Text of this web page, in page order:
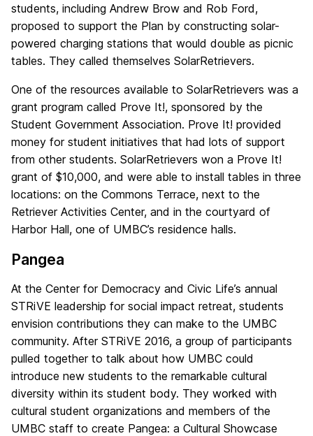
students, including Andrew Brow and Rob Ford,
proposed to support the Plan by constructing solar-
powered charging stations that would double as picnic
tables. They called themselves SolarRetrievers.
One of the resources available to SolarRetrievers was a
grant program called Prove It!, sponsored by the
Student Government Association. Prove It! provided
money for student initiatives that had lots of support
from other students. SolarRetrievers won a Prove It!
grant of $10,000, and were able to install tables in three
locations: on the Commons Terrace, next to the
Retriever Activities Center, and in the courtyard of
Harbor Hall, one of UMBC’s residence halls.
Pangea
At the Center for Democracy and Civic Life’s annual
STRiVE leadership for social impact retreat, students
envision contributions they can make to the UMBC
community. After STRiVE 2016, a group of participants
pulled together to talk about how UMBC could
introduce new students to the remarkable cultural
diversity within its student body. They worked with
cultural student organizations and members of the
UMBC staff to create Pangea: a Cultural Showcase